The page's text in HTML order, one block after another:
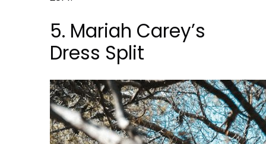
5. Mariah Carey’s
Dress Split